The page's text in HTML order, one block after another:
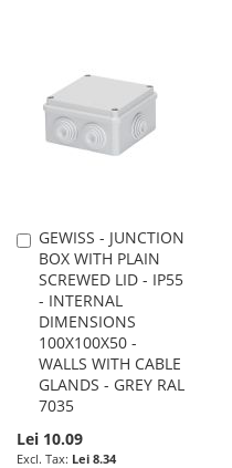
LIST
GEWISS - JUNCTION
BOX WITH PLAIN
SCREWED LID - IP55
- INTERNAL
DIMENSIONS
100X100X50 -
WALLS WITH CABLE
GLANDS - GREY RAL
7035
Lei 10.09
Lei 8.34
Add
to
Cart